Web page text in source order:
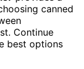
canned
Continue
best options